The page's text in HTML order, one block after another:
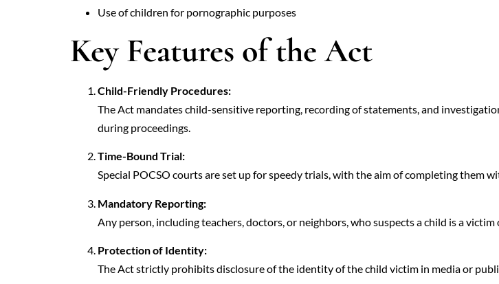
Use of children for pornographic purposes
Key Features of the Act
Child-Friendly Procedures:
The Act mandates child-sensitive reporting, recording of statements, and
during proceedings.
Time-Bound Trial:
Special POCSO courts are set up for speedy trials, with the aim of completing them
Mandatory Reporting:
Any person, including teachers, doctors, or neighbors, who suspects a child is a
Protection of Identity:
The Act strictly prohibits disclosure of the identity of the child victim in media or